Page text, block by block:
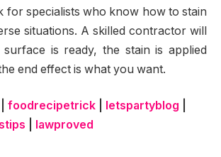
for specialists who know how to stain
situations. A skilled contractor will
is ready, the stain is applied
end effect is what you want.
foodrecipetrick letspartyblog
lawproved